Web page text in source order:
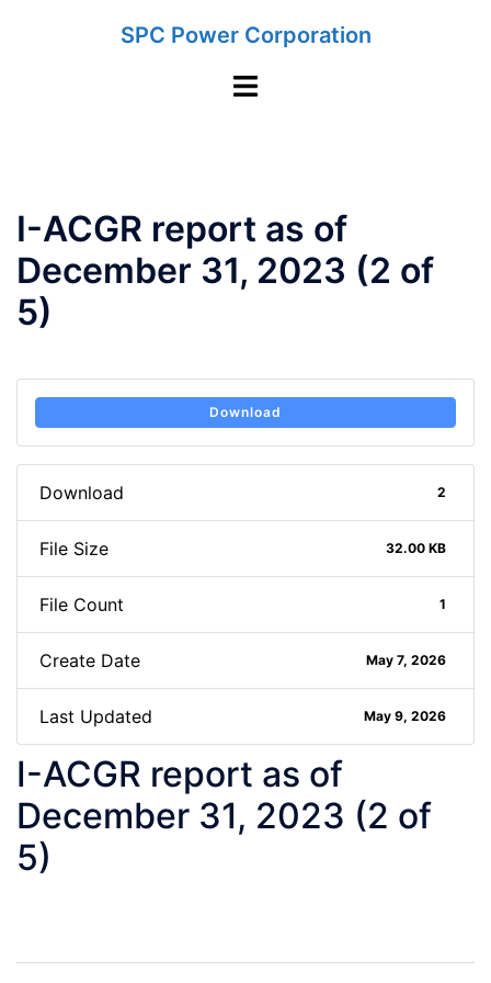
SPC Power Corporation
Toggle
I-ACGR report as of
December 31, 2023 (2 of
5)
Download
Download 2
File Size 32.00 KB
File Count 1
Create Date May 7, 2026
Last Updated May 9, 2026
I-ACGR report as of
December 31, 2023 (2 of
5)